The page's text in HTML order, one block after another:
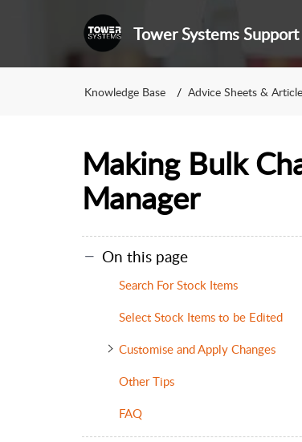
Tower Systems Support
Knowledge Base Advice Sheets &
Making Bulk
Manager
On this page
Search For Stock Items
Select Stock Items to be Edited
Customise and Apply Changes
Other Tips
FAQ